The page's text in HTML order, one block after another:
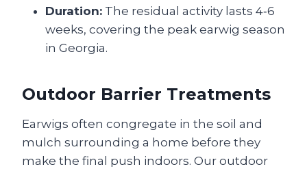
Duration: The residual activity lasts 4‑6
weeks, covering the peak earwig season
in Georgia.
Outdoor Barrier Treatments
Earwigs often congregate in the soil and
mulch surrounding a home before they
make the final push indoors. Our outdoor